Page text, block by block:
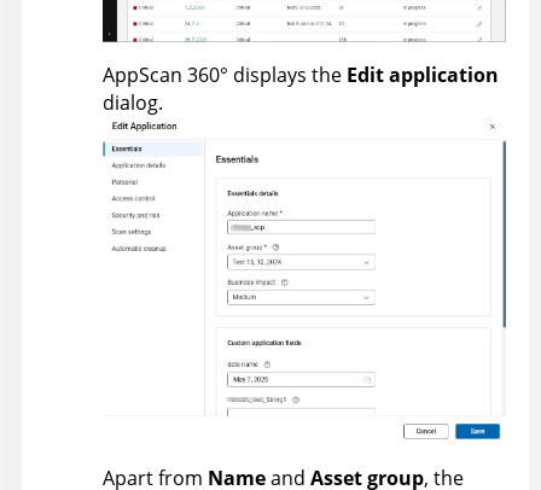
AppScan 360° displays the Edit application
dialog.
Apart from Nameand Asset group, the